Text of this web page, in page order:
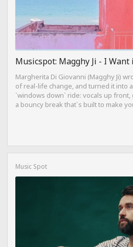
Musicspot: Magghy Ji - I Want
Margherita Di Giovanni (Magghy Ji)
of real-life change, and turned it into
`windows down` ride: vocals up front,
a bouncy break that`s built to make
Music Spot